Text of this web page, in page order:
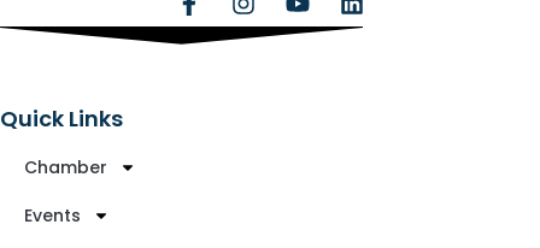
Quick Links
Chamber
Events